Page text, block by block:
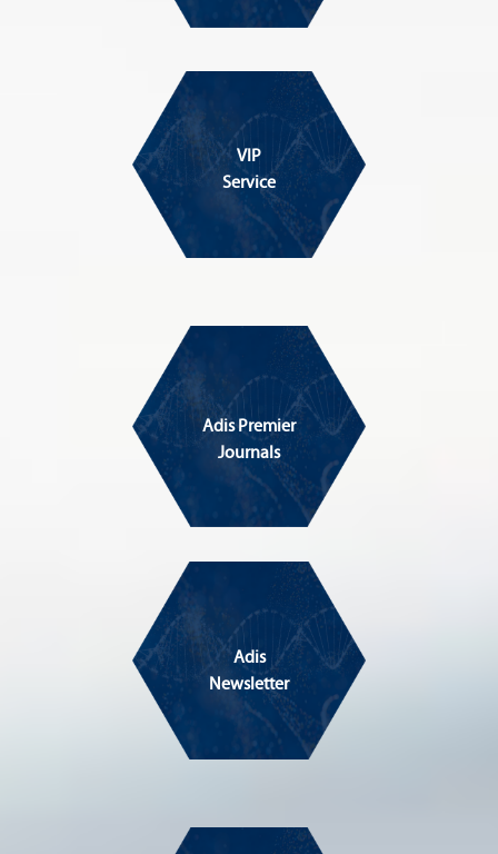
VIP
Service
Adis Premier
Journals
Adis
Newsletter